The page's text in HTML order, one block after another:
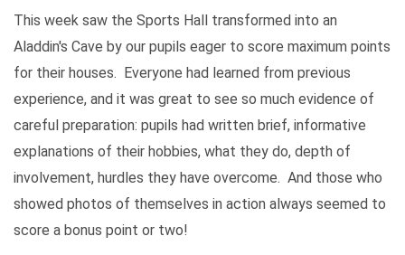
This week saw the Sports Hall transformed into an
Aladdin's Cave by our pupils eager to score maximum points
for their houses. Everyone had learned from previous
experience, and it was great to see so much evidence of
careful preparation: pupils had written brief, informative
explanations of their hobbies, what they do, depth of
involvement, hurdles they have overcome. And those who
showed photos of themselves in action always seemed to
score a bonus point or two!